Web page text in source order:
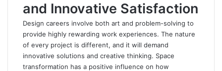
and Innovative Satisfaction
Design careers involve both art and problem-solving to
provide highly rewarding work experiences. The nature
of every project is different, and it will demand
innovative solutions and creative thinking. Space
transformation has a positive influence on how